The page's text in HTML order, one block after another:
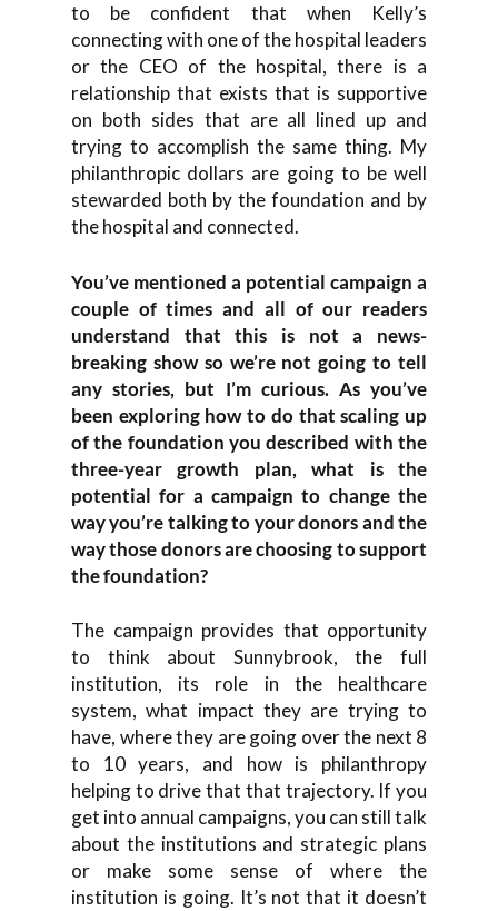
to be confident that when Kelly’s
connecting with one of the hospital leaders
or the CEO of the hospital, there is a
relationship that exists that is supportive
on both sides that are all lined up and
trying to accomplish the same thing. My
philanthropic dollars are going to be well
stewarded both by the foundation and by
the hospital and connected.
You’ve mentioned a potential campaign a
couple of times and all of our readers
understand that this is not a news-
breaking show so we’re not going to tell
any stories, but I’m curious. As you’ve
been exploring how to do that scaling up
of the foundation you described with the
three-year growth plan, what is the
potential for a campaign to change the
way you’re talking to your donors and the
way those donors are choosing to support
the foundation?
The campaign provides that opportunity
to think about Sunnybrook, the full
institution, its role in the healthcare
system, what impact they are trying to
have, where they are going over the next 8
to 10 years, and how is philanthropy
helping to drive that that trajectory. If you
get into annual campaigns, you can still talk
about the institutions and strategic plans
or make some sense of where the
institution is going. It’s not that it doesn’t